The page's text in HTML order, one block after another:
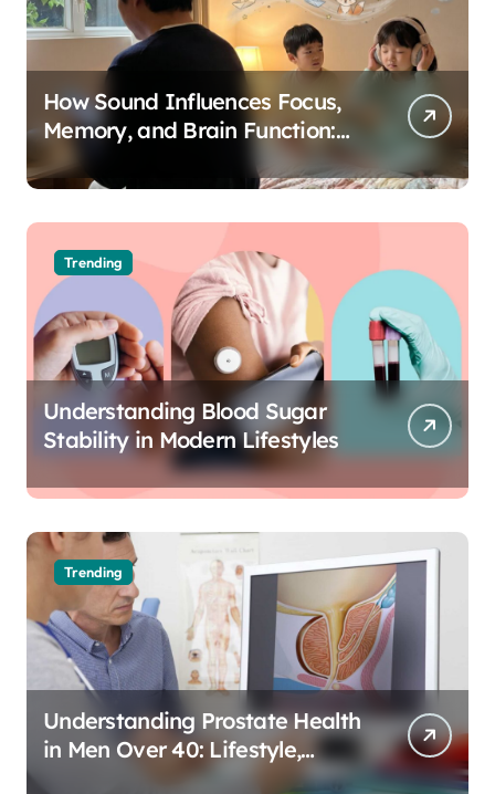
How Sound Influences Focus,
Memory, and Brain Function:
The Science of Cognitive Audio
Trending
Understanding Blood Sugar
Stability in Modern Lifestyles
Trending
Understanding Prostate Health
in Men Over 40: Lifestyle,
Aging, and Prevention